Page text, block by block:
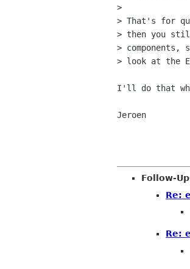
>
> That's for
> then you
> components,
> look at the
I'll do that
Jeroen
Follow-
Re:
Re: